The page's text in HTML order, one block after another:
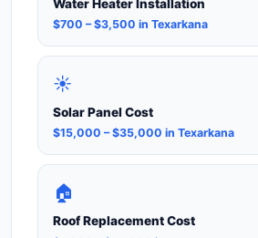
Water Heater Installation
$700 – $3,500 in Texarkana
☀️
Solar Panel Cost
$15,000 – $35,000 in Texarkana
🏠
Roof Replacement Cost